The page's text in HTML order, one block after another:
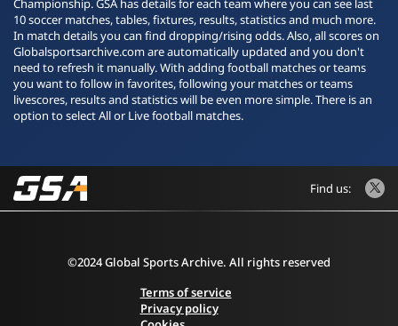
Championship. GSA has details for each team where you can see last
10 soccer matches, tables, fixtures, results, statistics and much more.
In match details you can find dropping/rising odds. Also, all scores on
Globalsportsarchive.com are automatically updated and you don't
need to refresh it manually. With adding football matches or teams
you want to follow in favorites, following your matches or teams
livescores, results and statistics will be even more simple. There is an
option to select All or Live football matches.
Find us:
©2024 Global Sports Archive. All rights reserved
Terms of service
Privacy policy